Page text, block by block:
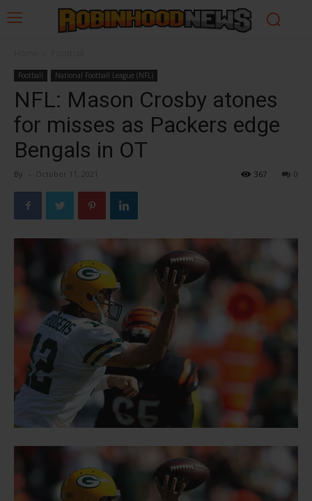
Football National Football League (NFL)
NFL: Mason Crosby atones
for misses as Packers edge
Bengals in OT
By - October 11, 2021 0
367